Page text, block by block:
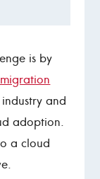
is by
and
adoption.
a cloud